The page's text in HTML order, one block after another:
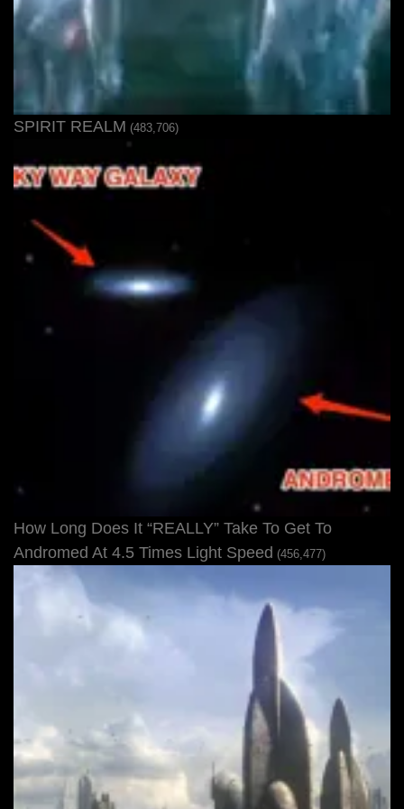
SPIRIT REALM (483,706)
How Long Does It “REALLY” Take To Get To
Andromed At 4.5 Times Light Speed (456,477)